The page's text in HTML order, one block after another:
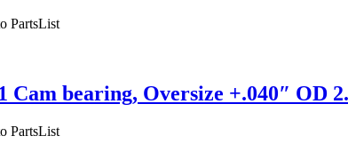
PartsList
Cam bearing, Oversize +.040″ OD
PartsList